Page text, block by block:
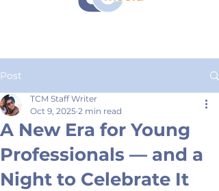
Post
A New Era for Young
Professionals — and a
Night to Celebrate It
TCM Staff Writer
Oct 9, 2025 2 min read